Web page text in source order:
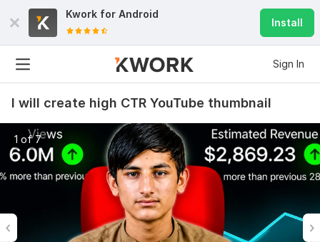
Kwork for Android
Install
Sign In
I will create high CTR YouTube thumbnail
1 of 7